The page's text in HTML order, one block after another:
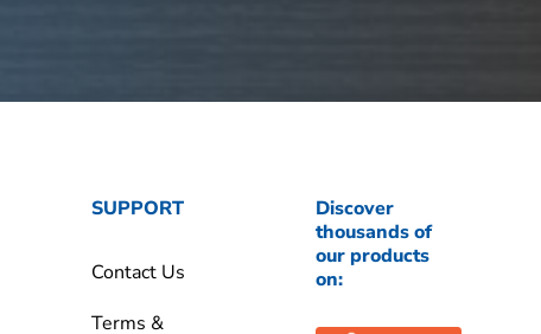
SUPPORT
Contact Us
Terms &
Discover
thousands of
our products
on: